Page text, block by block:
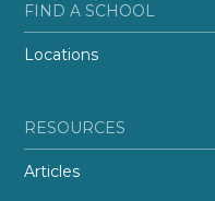
FIND A SCHOOL
Locations
RESOURCES
Articles